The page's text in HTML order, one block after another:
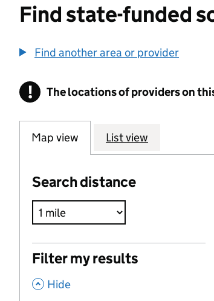
Find state-funded
Find another area or provider
! Information
The locations of providers on
Map view List view
Search distance
Filter my results
, Hide